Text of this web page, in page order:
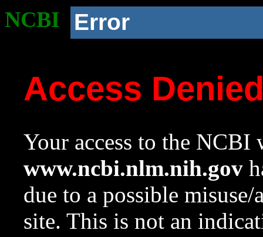
NCBI Error
Access
Your access to the NCBI
www.ncbi.nlm.nih.gov
due to a possible
site. This is not an